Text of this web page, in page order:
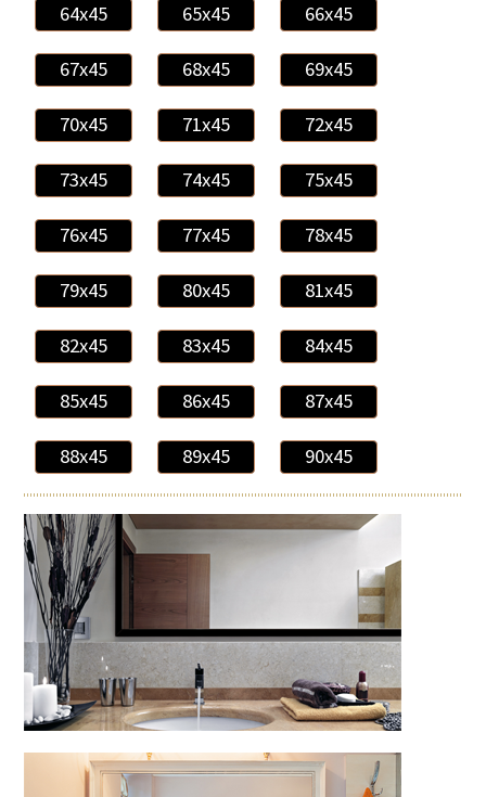
64x45 65x45 66x45
67x45 68x45 69x45
70x45 71x45 72x45
73x45 74x45 75x45
76x45 77x45 78x45
79x45 80x45 81x45
82x45 83x45 84x45
85x45 86x45 87x45
88x45 89x45 90x45